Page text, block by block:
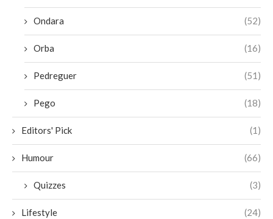
Ondara (52)
Orba (16)
Pedreguer (51)
Pego (18)
Editors' Pick (1)
Humour (66)
Quizzes (3)
Lifestyle (24)